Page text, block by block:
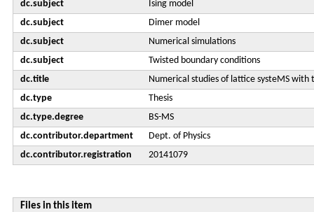
dc.subject Ising model
dc.subject Dimer model
dc.subject Numerical simulations
dc.subject Twisted boundary conditions
dc.title Numerical studies of lattice systeMS
dc.type Thesis
dc.type.degree BS-MS
dc.contributor.department Dept. of Physics
dc.contributor.registration 20141079
Files in this item